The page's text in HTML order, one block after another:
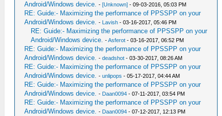
Android/Windows device. -[Unknown] - 09-03-2016, 05:03 PM
RE: Guide:- Maximizing the performance of PPSSPP on your
Android/Windows device. - Lavish - 03-16-2017, 05:46 PM
RE: Guide:- Maximizing the performance of PPSSPP on your
Android/Windows device. -Asferot - 03-16-2017, 06:52 PM
RE: Guide:- Maximizing the performance of PPSSPP on your
Android/Windows device. -deadshot - 03-30-2017, 08:26 AM
RE: Guide:- Maximizing the performance of PPSSPP on your
Android/Windows device. -unlipops - 05-17-2017, 04:44 AM
RE: Guide:- Maximizing the performance of PPSSPP on your
Android/Windows device. - Daan0094 - 07-11-2017, 03:54 PM
RE: Guide:- Maximizing the performance of PPSSPP on your
Android/Windows device. - Daan0094 - 07-12-2017, 12:13 PM